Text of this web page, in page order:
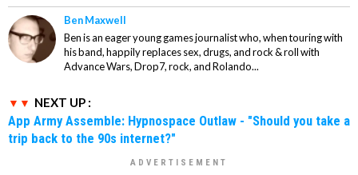
Ben Maxwell
Ben is an eager young games journalist who, when touring with
his band, happily replaces sex, drugs, and rock & roll with
Advance Wars, Drop7, rock, and Rolando...
NEXT UP :
App Army Assemble: Hypnospace Outlaw - "Should you take a
trip back to the 90s internet?"